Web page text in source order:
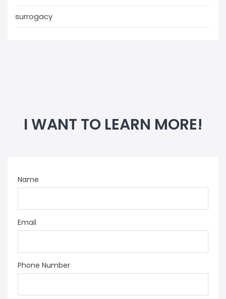
surrogacy
I WANT TO LEARN MORE!
Name
Email
Phone Number